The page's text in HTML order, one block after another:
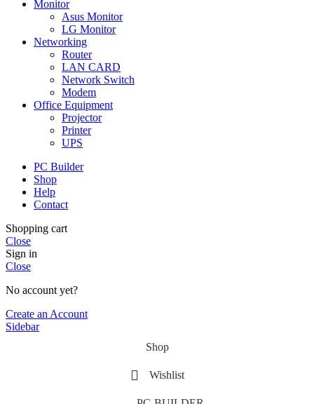
Monitor
Asus Monitor
LG Monitor
Networking
Router
LAN CARD
Network Switch
Modem
Office Equipment
Projector
Printer
UPS
PC Builder
Shop
Help
Contact
Shopping cart
Close
Sign in
Close
No account yet?
Create an Account
Sidebar
Shop
Wishlist